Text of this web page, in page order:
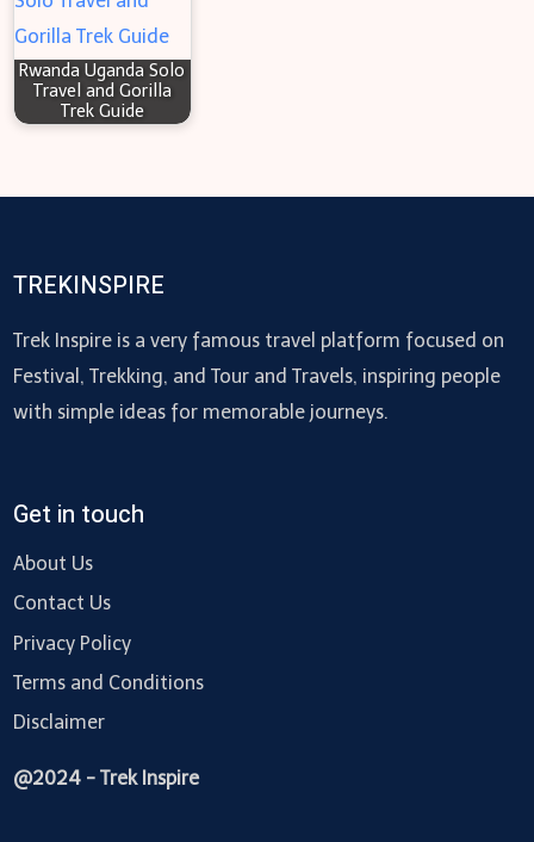
Rwanda Uganda Solo
Travel and Gorilla
Trek Guide
TREKINSPIRE
Trek Inspire is a very famous travel platform focused on
Festival, Trekking, and Tour and Travels, inspiring people
with simple ideas for memorable journeys.
Get in touch
About Us
Contact Us
Privacy Policy
Terms and Conditions
Disclaimer
@2024 - Trek Inspire